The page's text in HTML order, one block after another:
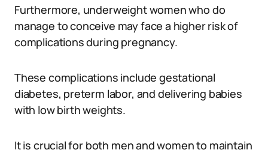
Furthermore, underweight women who do
manage to conceive may face a higher risk of
complications during pregnancy.
These complications include gestational
diabetes, preterm labor, and delivering babies
with low birth weights.
It is crucial for both men and women to maintain